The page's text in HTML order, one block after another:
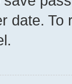
date.